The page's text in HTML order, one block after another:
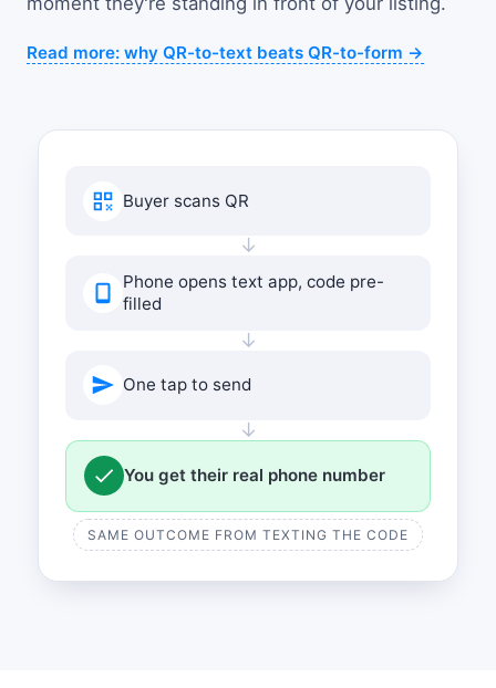
Read more: why QR-to-text beats QR-to-form →
Buyer scans QR
↓
Phone opens text app, code pre-
filled
↓
One tap to send
↓
You get their real phone number
SAME OUTCOME FROM TEXTING THE CODE